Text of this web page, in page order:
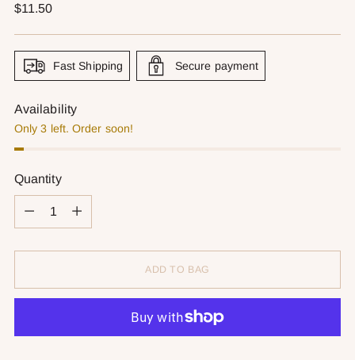
Regular
$11.50
Fast Shipping Secure payment
Availability
Only 3 left. Order soon!
Quantity
Quantity
ADD TO BAG